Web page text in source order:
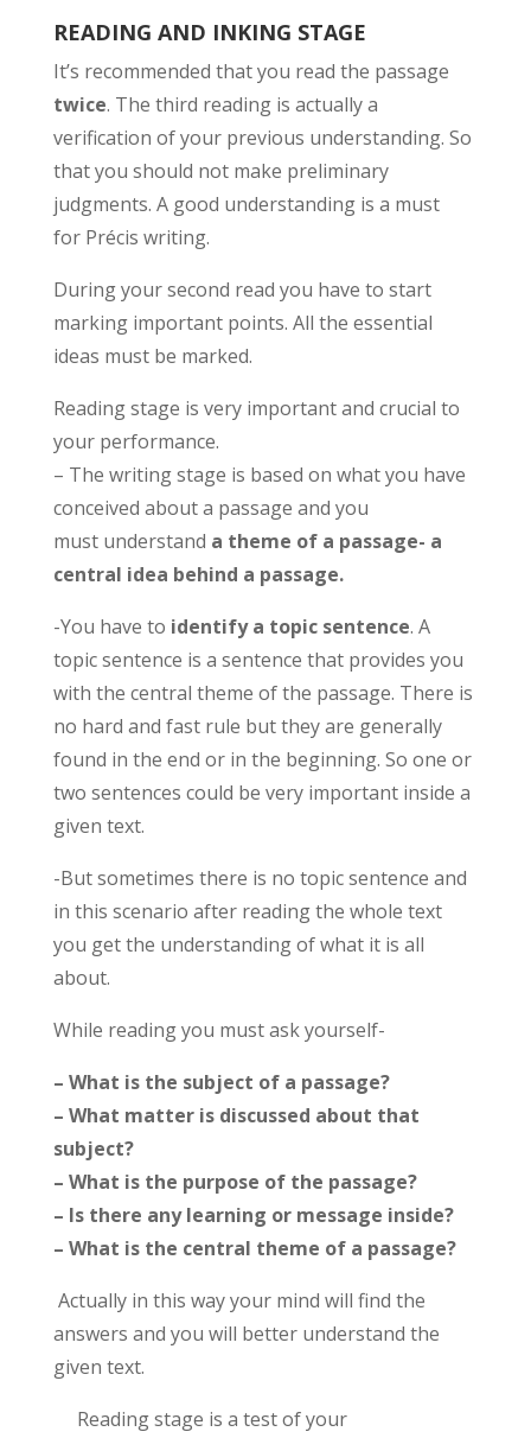
READING AND INKING STAGE
It’s recommended that you read the passage
twice. The third reading is actually a
verification of your previous understanding. So
that you should not make preliminary
judgments. A good understanding is a must
for Précis writing.
During your second read you have to start
marking important points. All the essential
ideas must be marked.
Reading stage is very important and crucial to
your performance.
– The writing stage is based on what you have
conceived about a passage and you
must understand a theme of a passage- a
central idea behind a passage.
-You have to identify a topic sentence. A
topic sentence is a sentence that provides you
with the central theme of the passage. There is
no hard and fast rule but they are generally
found in the end or in the beginning. So one or
two sentences could be very important inside a
given text.
-But sometimes there is no topic sentence and
in this scenario after reading the whole text
you get the understanding of what it is all
about.
While reading you must ask yourself-
– What is the subject of a passage?
– What matter is discussed about that
subject?
– What is the purpose of the passage?
– Is there any learning or message inside?
– What is the central theme of a passage?
Actually in this way your mind will find the
answers and you will better understand the
given text.
Reading stage is a test of your